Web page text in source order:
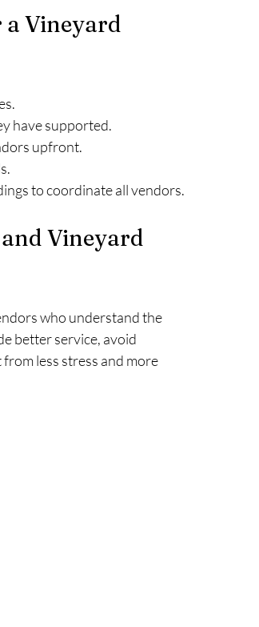
a Vineyard
have supported.
upfront.
to coordinate all vendors.
Vineyard
who understand the
better service, avoid
less stress and more